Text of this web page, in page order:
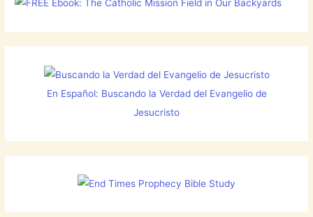
En Español: Buscando la Verdad del Evangelio de
Jesucristo